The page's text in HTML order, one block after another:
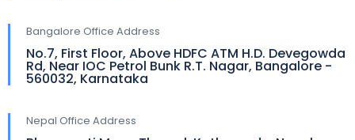
Bangalore Office Address
No.7, First Floor, Above HDFC ATM H.D. Devegowda
Rd, Near IOC Petrol Bunk R.T. Nagar, Bangalore -
560032, Karnataka
Nepal Office Address